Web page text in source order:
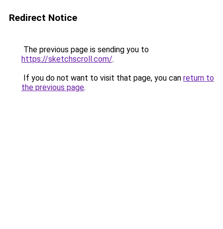
Redirect Notice
The previous page is sending you to
https://sketchscroll.com/.
If you do not want to visit that page, you can return to
the previous page.